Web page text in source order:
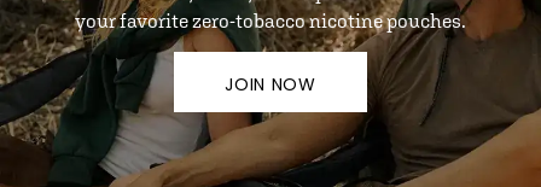
your favorite zero-tobacco nicotine pouches.
JOIN NOW